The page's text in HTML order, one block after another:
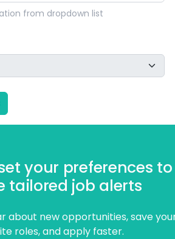
from dropdown list
your preferences to
tailored job alerts
about new opportunities, save
roles, and apply faster.